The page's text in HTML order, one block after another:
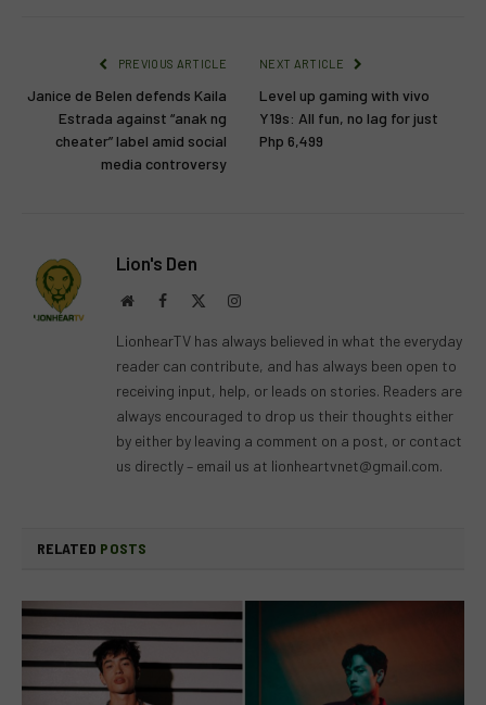
PREVIOUS ARTICLE
Janice de Belen defends Kaila
Estrada against “anak ng
cheater” label amid social
media controversy
NEXT ARTICLE
Level up gaming with vivo
Y19s: All fun, no lag for just
Php 6,499
Lion's Den
WebsiteFacebook Instagram
LionhearTV has always believed in what the everyday
reader can contribute, and has always been open to
receiving input, help, or leads on stories. Readers are
always encouraged to drop us their thoughts either
by either by leaving a comment on a post, or contact
us directly – email us at lionheartvnet@gmail.com.
RELATED POSTS